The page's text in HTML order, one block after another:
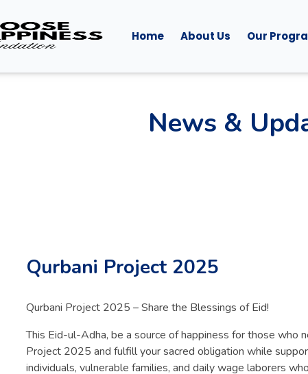
Home About Us Our
News &
Qurbani Project 2025
Qurbani Project 2025 – Share the Blessings of Eid!
This Eid-ul-Adha, be a source of happiness for those who
Project 2025 and fulfill your sacred obligation while
individuals, vulnerable families, and daily wage laborers